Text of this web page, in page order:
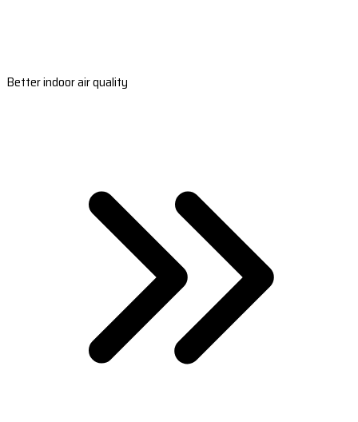
Better indoor air quality